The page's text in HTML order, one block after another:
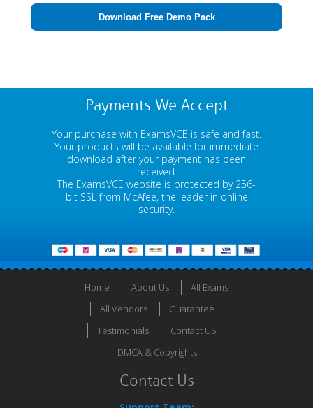
Download Free Demo Pack
Payments We Accept
Your purchase with ExamsVCE is safe and fast.
Your products will be available for immediate
download after your payment has been
received.
The ExamsVCE website is protected by 256-
bit SSL from McAfee, the leader in online
security.
Home About Us
All Exams
All Vendors
Guarantee
Testimonials
Contact US
DMCA & Copyrights
Contact Us